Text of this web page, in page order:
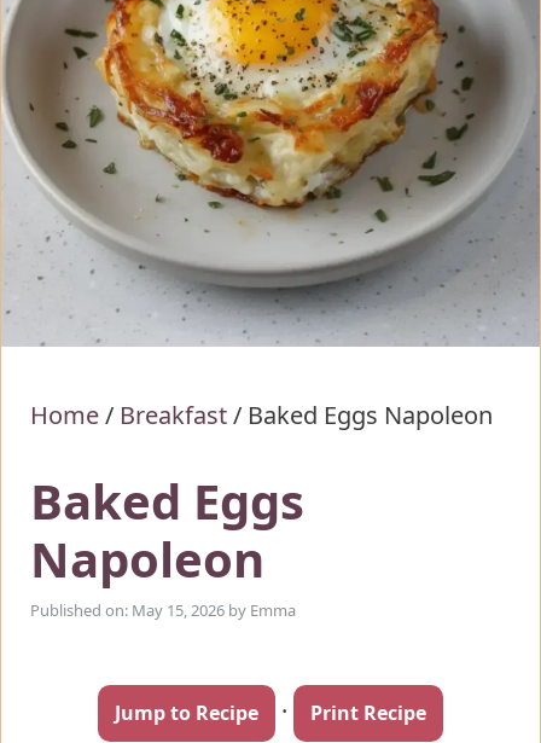
Home/ Breakfast/ Baked Eggs Napoleon
Baked Eggs
Napoleon
Published on: May 15, 2026 by Emma
Jump to Recipe · Print Recipe